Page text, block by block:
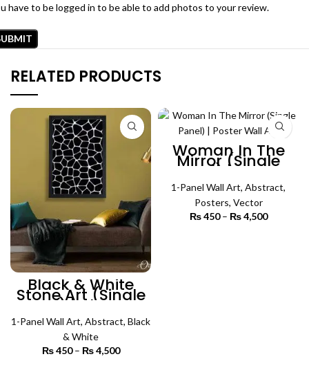
have to be logged in to be able to add photos to your review.
RELATED PRODUCTS
Black & White
Stone Art (Single
Panel) | Abstract
Wall Art
1-Panel Wall Art, Abstract, Black
& White
₨450 – ₨4,500
Woman In The
Mirror (Single
Panel) | Poster
Wall Art
1-Panel Wall Art, Abstract,
Posters, Vector
₨450 – ₨4,500